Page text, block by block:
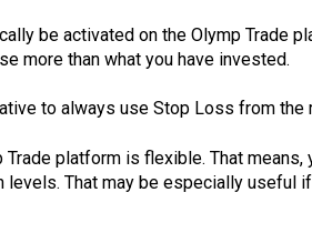
be activated on the Olymp Trade
more than what you have invested.
to always use Stop Loss from
platform is flexible. That means,
levels. That may be especially useful